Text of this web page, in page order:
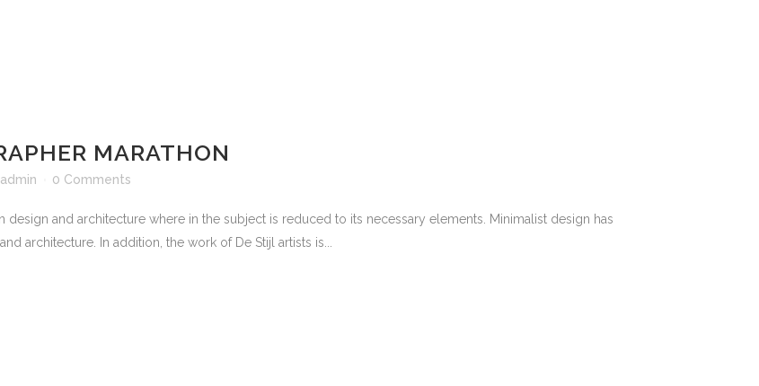
MARATHON
admin 0 Comments
and architecture where in the subject is reduced to its necessary elements. Minimalist design has
architecture. In addition, the work of De Stijl artists is...